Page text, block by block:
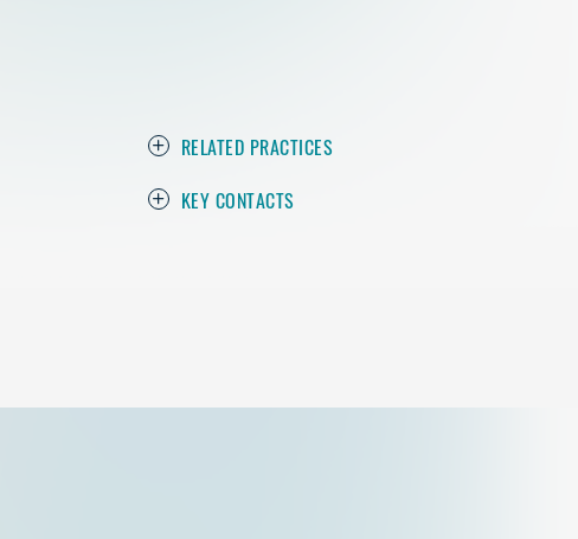
RELATED PRACTICES
KEY CONTACTS